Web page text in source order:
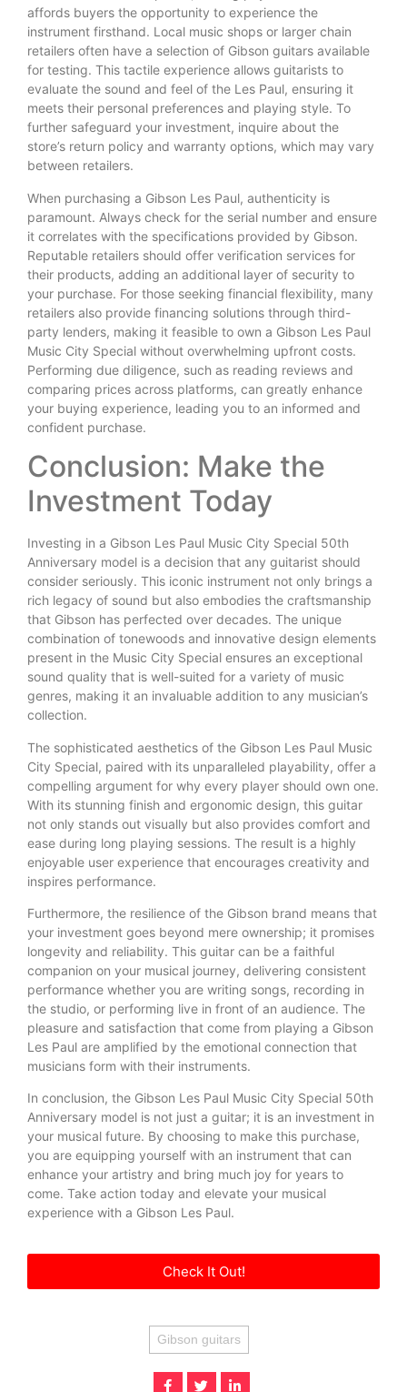
affords buyers the opportunity to experience the
instrument firsthand. Local music shops or larger chain
retailers often have a selection of Gibson guitars available
for testing. This tactile experience allows guitarists to
evaluate the sound and feel of the Les Paul, ensuring it
meets their personal preferences and playing style. To
further safeguard your investment, inquire about the
store’s return policy and warranty options, which may vary
between retailers.
When purchasing a Gibson Les Paul, authenticity is
paramount. Always check for the serial number and ensure
it correlates with the specifications provided by Gibson.
Reputable retailers should offer verification services for
their products, adding an additional layer of security to
your purchase. For those seeking financial flexibility, many
retailers also provide financing solutions through third-
party lenders, making it feasible to own a Gibson Les Paul
Music City Special without overwhelming upfront costs.
Performing due diligence, such as reading reviews and
comparing prices across platforms, can greatly enhance
your buying experience, leading you to an informed and
confident purchase.
Conclusion: Make the
Investment Today
Investing in a Gibson Les Paul Music City Special 50th
Anniversary model is a decision that any guitarist should
consider seriously. This iconic instrument not only brings a
rich legacy of sound but also embodies the craftsmanship
that Gibson has perfected over decades. The unique
combination of tonewoods and innovative design elements
present in the Music City Special ensures an exceptional
sound quality that is well-suited for a variety of music
genres, making it an invaluable addition to any musician’s
collection.
The sophisticated aesthetics of the Gibson Les Paul Music
City Special, paired with its unparalleled playability, offer a
compelling argument for why every player should own one.
With its stunning finish and ergonomic design, this guitar
not only stands out visually but also provides comfort and
ease during long playing sessions. The result is a highly
enjoyable user experience that encourages creativity and
inspires performance.
Furthermore, the resilience of the Gibson brand means that
your investment goes beyond mere ownership; it promises
longevity and reliability. This guitar can be a faithful
companion on your musical journey, delivering consistent
performance whether you are writing songs, recording in
the studio, or performing live in front of an audience. The
pleasure and satisfaction that come from playing a Gibson
Les Paul are amplified by the emotional connection that
musicians form with their instruments.
In conclusion, the Gibson Les Paul Music City Special 50th
Anniversary model is not just a guitar; it is an investment in
your musical future. By choosing to make this purchase,
you are equipping yourself with an instrument that can
enhance your artistry and bring much joy for years to
come. Take action today and elevate your musical
experience with a Gibson Les Paul.
Check It Out!
Gibson guitars